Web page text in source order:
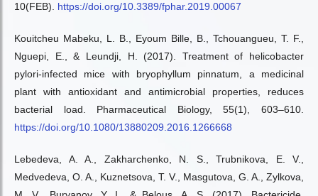
10(FEB). https://doi.org/10.3389/fphar.2019.00067
Kouitcheu Mabeku, L. B., Eyoum Bille, B., Tchouangueu, T. F.,
Nguepi, E., & Leundji, H. (2017). Treatment of helicobacter
pylori-infected mice with bryophyllum pinnatum, a medicinal
plant with antioxidant and antimicrobial properties, reduces
bacterial load. Pharmaceutical Biology, 55(1), 603–610.
https://doi.org/10.1080/13880209.2016.1266668
Lebedeva, A. A., Zakharchenko, N. S., Trubnikova, E. V.,
Medvedeva, O. A., Kuznetsova, T. V., Masgutova, G. A., Zylkova,